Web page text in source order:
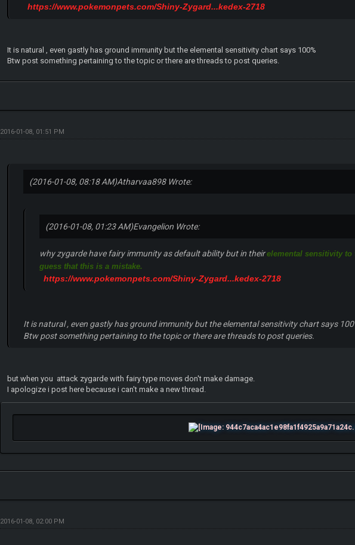
https://www.pokemonpets.com/Shiny-Zygard...kedex-2718
It is natural , even gastly has ground immunity but the elemental sensitivity chart says 100%
Btw post something pertaining to the topic or there are threads to post queries.
2016-01-08, 01:51 PM
(2016-01-08, 08:18 AM)Atharvaa898 Wrote:
(2016-01-08, 01:23 AM)Evangelion Wrote:
why zygarde have fairy immunity as default ability but in theirelemental sensitivity to
guess that this is a mistake.
https://www.pokemonpets.com/Shiny-Zygard...kedex-2718
It is natural , even gastly has ground immunity but the elemental sensitivity chart says
Btw post something pertaining to the topic or there are threads to post queries.
but when you attack zygarde with fairy type moves don't make damage.
I apologize i post here because i can't make a new thread.
2016-01-08, 02:00 PM